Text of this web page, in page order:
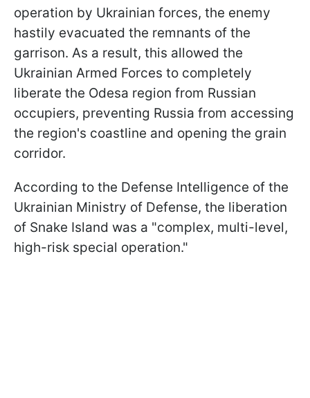
operation by Ukrainian forces, the enemy
hastily evacuated the remnants of the
garrison. As a result, this allowed the
Ukrainian Armed Forces to completely
liberate the Odesa region from Russian
occupiers, preventing Russia from accessing
the region's coastline and opening the grain
corridor.
According to the Defense Intelligence of the
Ukrainian Ministry of Defense, the liberation
of Snake Island was a "complex, multi-level,
high-risk special operation."